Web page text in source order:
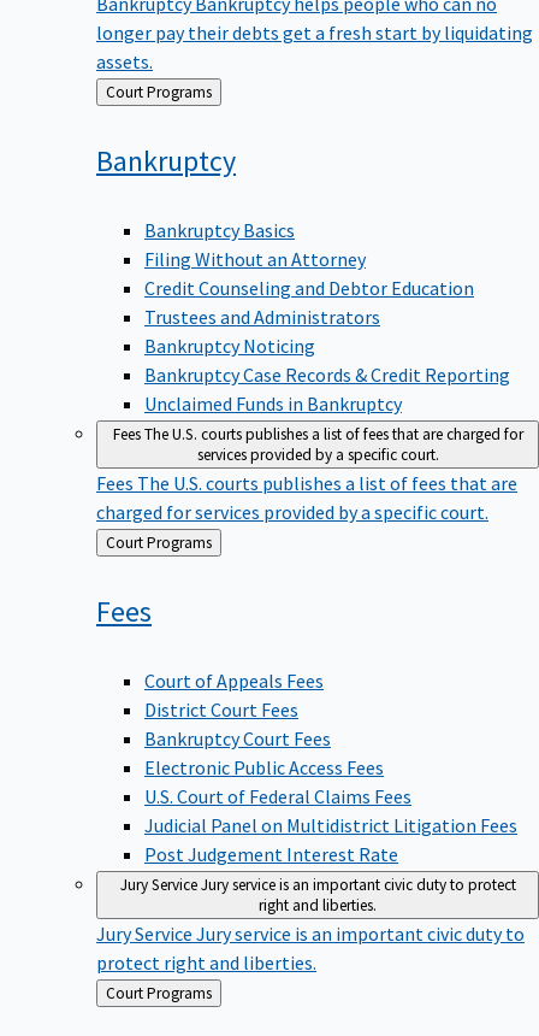
longer pay their debts get a fresh start by liquidating
assets.
Back Court Programs
Bankruptcy
Bankruptcy Basics
Filing Without an Attorney
Credit Counseling and Debtor Education
Trustees and Administrators
Bankruptcy Noticing
Bankruptcy Case Records & Credit Reporting
Unclaimed Funds in Bankruptcy
FeesThe U.S. courts publishes a list of fees that are charged for
services provided by a specific court.
Fees The U.S. courts publishes a list of fees that are
charged for services provided by a specific court.
Back
to
Court Programs
Fees
Court of Appeals Fees
District Court Fees
Bankruptcy Court Fees
Electronic Public Access Fees
U.S. Court of Federal Claims Fees
Judicial Panel on Multidistrict Litigation Fees
Post Judgement Interest Rate
Jury ServiceJury service is an important civic duty to protect
right and liberties.
Jury Service Jury service is an important civic duty to
protect right and liberties.
Back
to
Court Programs